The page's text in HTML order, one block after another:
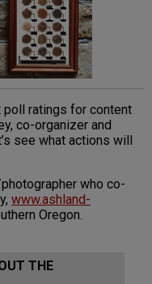
poll ratings for content
co-organizer and
see what actions will
who co-
www.ashland-
Oregon.
THE